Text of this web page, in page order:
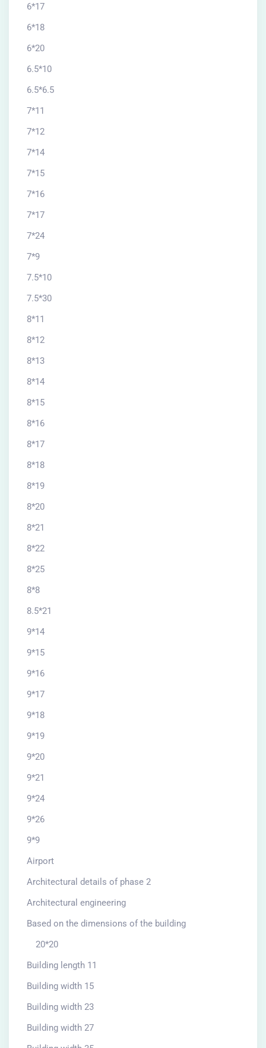
6*17
6*18
6*20
6.5*10
6.5*6.5
7*11
7*12
7*14
7*15
7*16
7*17
7*24
7*9
7.5*10
7.5*30
8*11
8*12
8*13
8*14
8*15
8*16
8*17
8*18
8*19
8*20
8*21
8*22
8*25
8*8
8.5*21
9*14
9*15
9*16
9*17
9*18
9*19
9*20
9*21
9*24
9*26
9*9
Airport
Architectural details of phase 2
Architectural engineering
Based on the dimensions of the building
20*20
Building length 11
Building width 15
Building width 23
Building width 27